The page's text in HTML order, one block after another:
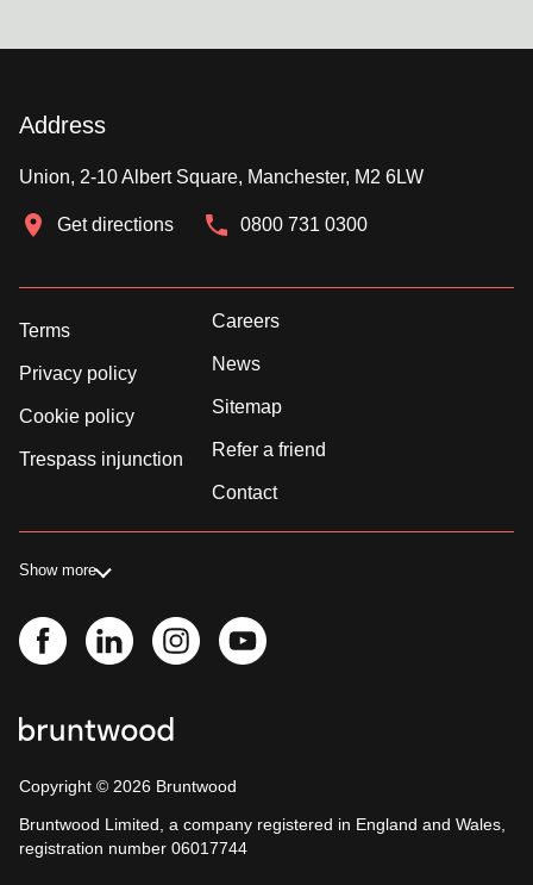
Address
Union, 2-10 Albert Square, Manchester, M2 6LW
Get directions 0800 731 0300
Terms
Privacy policy
Cookie policy
Trespass injunction
Careers
News
Sitemap
Refer a friend
Contact
Show more
Copyright © 2026 Bruntwood
Bruntwood Limited, a company registered in England and Wales,
registration number 06017744